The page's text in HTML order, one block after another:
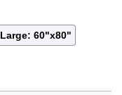
Large: 60"x80"